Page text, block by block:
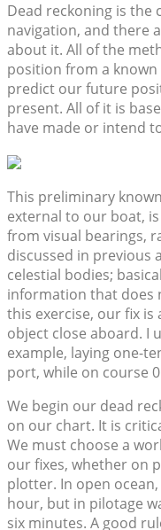
Dead reckoning is the
navigation, and there
about it. All of the
position from a
predict our future
present. All of it is
have made or intend
This preliminary
external to our boat, is
from visual bearings,
discussed in previous
celestial bodies;
information that does
this exercise, our fix is
object close aboard. I
example, laying one-
port, while on course
We begin our dead
on our chart. It is
We must choose a
our fixes, whether on
plotter. In open
hour, but in pilotage
six minutes. A good